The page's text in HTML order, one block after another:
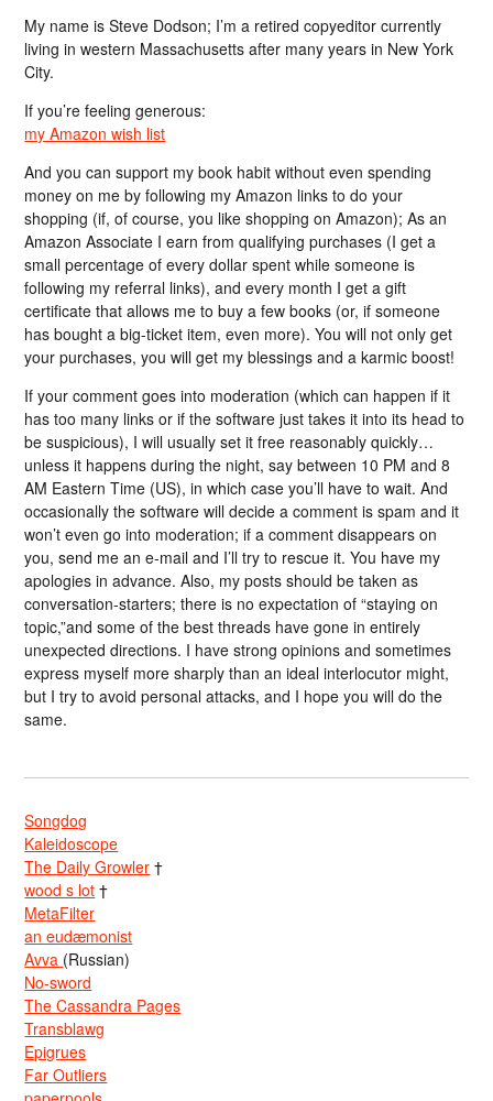
My name is Steve Dodson; I’m a retired copyeditor currently
living in western Massachusetts after many years in New York
City.
If you’re feeling generous:
my Amazon wish list
And you can support my book habit without even spending
money on me by following my Amazon links to do your
shopping (if, of course, you like shopping on Amazon); As an
Amazon Associate I earn from qualifying purchases (I get a
small percentage of every dollar spent while someone is
following my referral links), and every month I get a gift
certificate that allows me to buy a few books (or, if someone
has bought a big-ticket item, even more). You will not only get
your purchases, you will get my blessings and a karmic boost!
If your comment goes into moderation (which can happen if it
has too many links or if the software just takes it into its head to
be suspicious), I will usually set it free reasonably quickly…
unless it happens during the night, say between 10 PM and 8
AM Eastern Time (US), in which case you’ll have to wait. And
occasionally the software will decide a comment is spam and it
won’t even go into moderation; if a comment disappears on
you, send me an e-mail and I’ll try to rescue it. You have my
apologies in advance. Also, my posts should be taken as
conversation-starters; there is no expectation of “staying on
topic,”and some of the best threads have gone in entirely
unexpected directions. I have strong opinions and sometimes
express myself more sharply than an ideal interlocutor might,
but I try to avoid personal attacks, and I hope you will do the
same.
Songdog
Kaleidoscope
The Daily Growler †
wood s lot †
MetaFilter
an eudæmonist
Avva (Russian)
No-sword
The Cassandra Pages
Transblawg
Epigrues
Far Outliers